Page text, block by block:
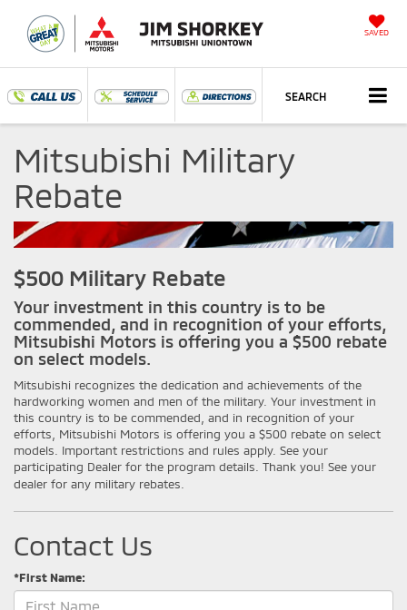
SAVED
SEARCH
Mitsubishi Military
Rebate
$500 Military Rebate
Your investment in this country is to be
commended, and in recognition of your efforts,
Mitsubishi Motors is offering you a $500 rebate
on select models.
Mitsubishi recognizes the dedication and achievements of the
hardworking women and men of the military. Your investment in
this country is to be commended, and in recognition of your
efforts, Mitsubishi Motors is offering you a $500 rebate on select
models. Important restrictions and rules apply. See your
participating Dealer for the program details. Thank you! See your
dealer for any military rebates.
Contact Us
*First Name: